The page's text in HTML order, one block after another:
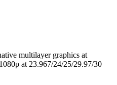
multilayer graphics at
at 23.967/24/25/29.97/30